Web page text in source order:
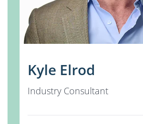
Kyle Elrod
Industry Consultant